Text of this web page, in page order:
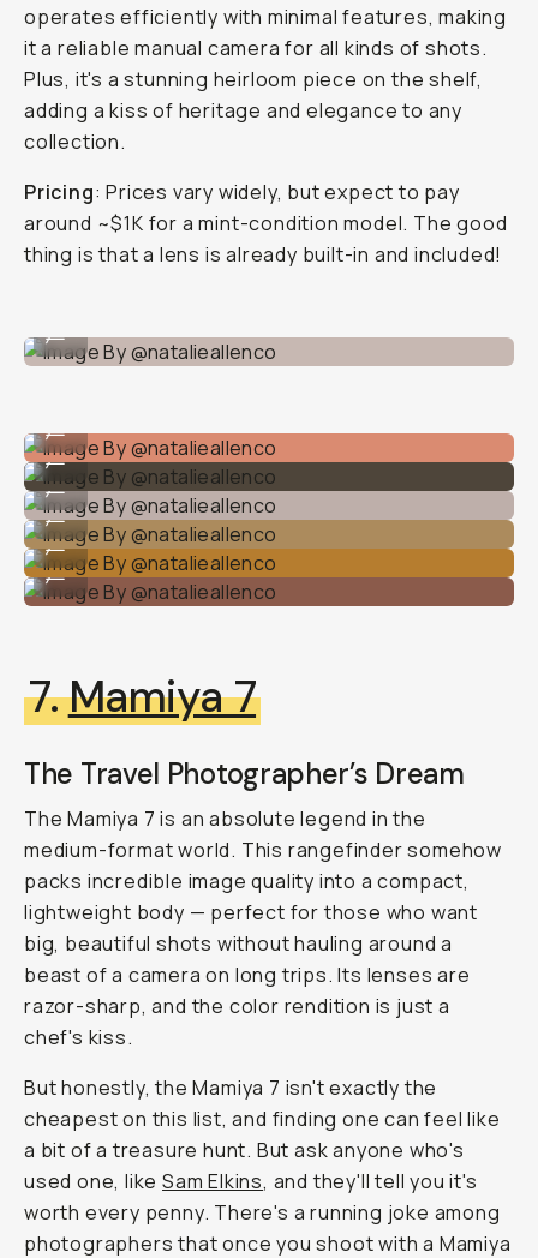
operates efficiently with minimal features, making
it a reliable manual camera for all kinds of shots.
Plus, it's a stunning heirloom piece on the shelf,
adding a kiss of heritage and elegance to any
collection.
Pricing: Prices vary widely, but expect to pay
around ~$1K for a mint-condition model. The good
thing is that a lens is already built-in and included!
Image By @natalieallenco
...
Image By @natalieallenco
...
Image By @natalieallenco
...
Image By @natalieallenco
...
Image By @natalieallenco
...
7.Mamiya 7
The Travel Photographer’s Dream
The Mamiya 7 is an absolute legend in the
medium-format world. This rangefinder somehow
packs incredible image quality into a compact,
lightweight body — perfect for those who want
big, beautiful shots without hauling around a
beast of a camera on long trips. Its lenses are
razor-sharp, and the color rendition is just a
chef's kiss.
But honestly, the Mamiya 7 isn't exactly the
cheapest on this list, and finding one can feel like
a bit of a treasure hunt. But ask anyone who's
used one, likeSam Elkins, and they'll tell you it's
worth every penny. There's a running joke among
photographers that once you shoot with a Mamiya